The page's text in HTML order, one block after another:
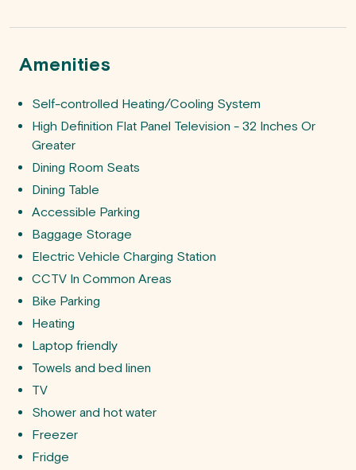
Amenities
Self-controlled Heating/Cooling System
High Definition Flat Panel Television - 32 Inches Or
Greater
Dining Room Seats
Dining Table
Accessible Parking
Baggage Storage
Electric Vehicle Charging Station
CCTV In Common Areas
Bike Parking
Heating
Laptop friendly
Towels and bed linen
TV
Shower and hot water
Freezer
Fridge